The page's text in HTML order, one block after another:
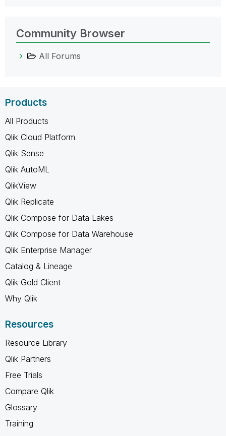
Community Browser
All Forums
Products
All Products
Qlik Cloud Platform
Qlik Sense
Qlik AutoML
QlikView
Qlik Replicate
Qlik Compose for Data Lakes
Qlik Compose for Data Warehouse
Qlik Enterprise Manager
Catalog & Lineage
Qlik Gold Client
Why Qlik
Resources
Resource Library
Qlik Partners
Free Trials
Compare Qlik
Glossary
Training